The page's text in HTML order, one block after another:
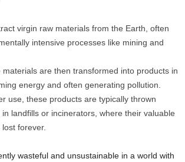
virgin raw materials from the Earth, often
intensive processes like mining and
materials are then transformed into products in
energy and often generating pollution.
use, these products are typically thrown
landfills or incinerators, where their valuable
forever.
wasteful and unsustainable in a world with